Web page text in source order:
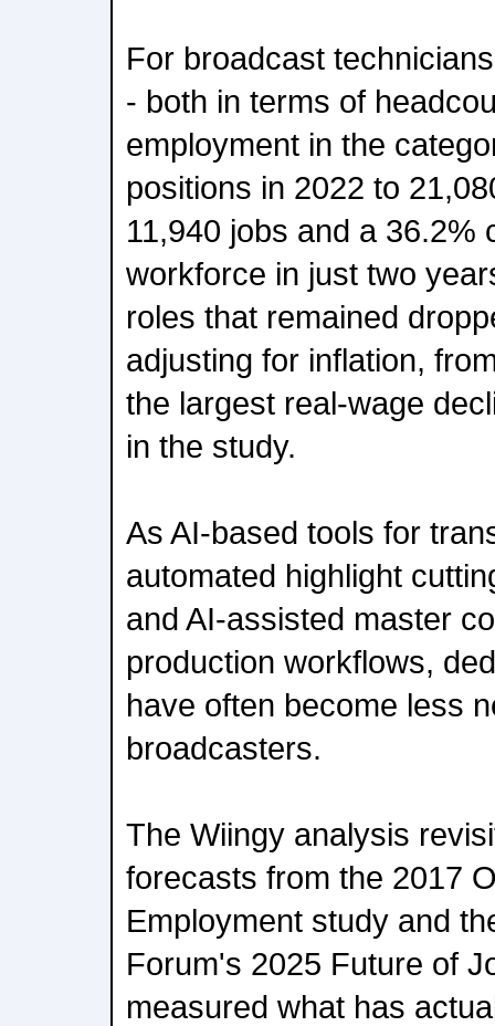
For broadcast
- both in terms of
employment in the
positions in 2022 to
11,940 jobs and a 36.2%
workforce in just two
roles that remained
adjusting for inflation,
the largest real-wage
in the study.
As AI-based tools for
automated highlight
and AI-assisted master
production workflows,
have often become less
broadcasters.
The Wiingy analysis
forecasts from the 2017
Employment study and
Forum's 2025 Future of
measured what has